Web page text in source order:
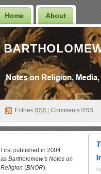
Home About
Entries RSS Comments RSS
First published in 2004
as Bartholomew’s Notes on
Religion (BNOR).